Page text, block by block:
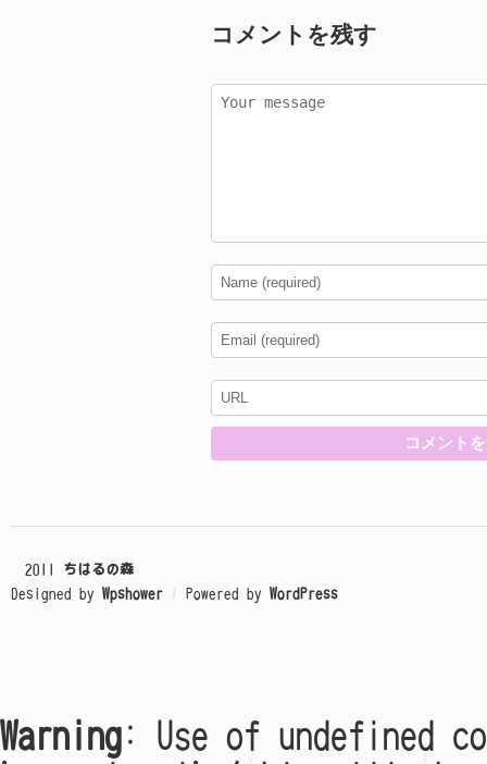
コメントを残す
© 2011 ちはるの森
Designed by Wpshower / Powered by WordPress
Warning: Use of undefined